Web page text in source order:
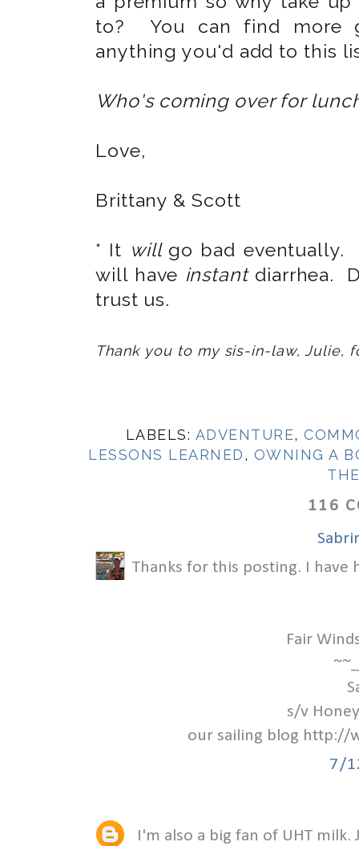
to? You can find more
anything you'd add to this
Who's coming over for
Love,
Brittany & Scott
* It will go bad eventually.
will have instant diarrhea.
trust us.
Thank you to my sis-in-law, Julie,
LABELS: ADVENTURE,
LESSONS LEARNED, OWNING A
116
Thanks for this posting. I have
Fair
s/v
our sailing blog http://
7/
I'm also a big fan of UHT